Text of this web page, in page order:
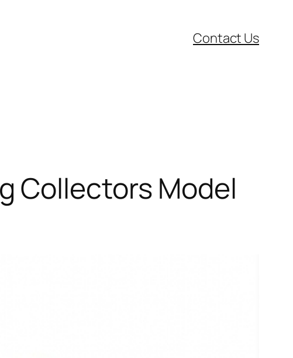
Contact Us
Collectors Model